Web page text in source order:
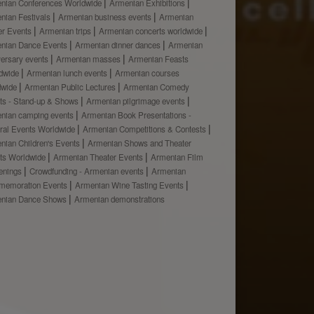
Conferences Worldwide
Armenian Exhibitions
Festivals
Armenian business events
Armenian
Events
Armenian trips
Armenian concerts worldwide
Dance Events
Armenian dinner dances
Armenian
events
Armenian masses
Armenian Feasts
Armenian lunch events
Armenian courses
Armenian Public Lectures
Armenian Comedy
- Stand-up & Shows
Armenian pilgrimage events
camping events
Armenian Book Presentations -
Events Worldwide
Armenian Competitions & Contests
Children's Events
Armenian Shows and Theater
Worldwide
Armenian Theater Events
Armenian Film
Crowdfunding - Armenian events
Armenian
Events
Armenian Wine Tasting Events
Dance Shows
Armenian demonstrations